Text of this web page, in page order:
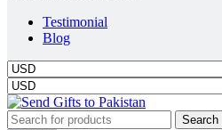
Testimonial
Blog
Search